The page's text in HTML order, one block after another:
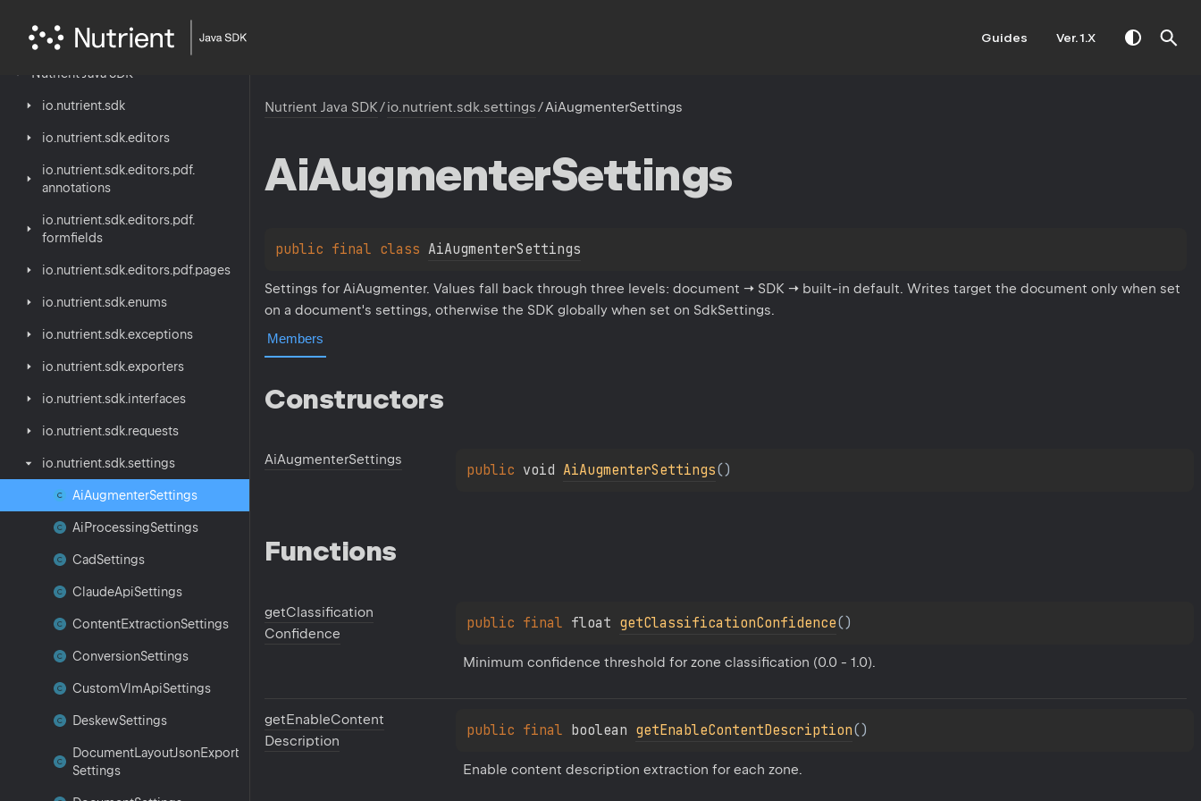
Guides Ver. 1.X
Nutrient Java SDK
io. nutrient. sdk
io. nutrient. sdk.editors
io. nutrient. sdk.editors. pdf.
annotations
io. nutrient. sdk.editors. pdf.
formfields
io. nutrient. sdk.editors. pdf.pages
io. nutrient. sdk.enums
io. nutrient. sdk.exceptions
io. nutrient. sdk.exporters
io. nutrient. sdk. interfaces
io. nutrient. sdk. requests
io. nutrient. sdk. settings
AiAugmenterSettings
AiProcessingSettings
CadSettings
ClaudeApiSettings
ContentExtractionSettings
ConversionSettings
CustomVlmApiSettings
DeskewSettings
DocumentLayoutJsonExport
Settings
Nutrient Java SDK/io.nutrient.sdk.settings/AiAugmenterSettings
AiAugmenterSettings
public final class AiAugmenterSettings
Settings for AiAugmenter. Values fall back through three levels: document → SDK → built-in default. Writes target the document only when set
on a document's settings, otherwise the SDK globally when set on SdkSettings.
Members
Constructors
AiAugmenterSettings
public void AiAugmenterSettings( )
Functions
getClassification
Confidence
public final float getClassificationConfidence()
Minimum confidence threshold for zone classification (0.0 - 1.0).
getEnableContent
Description
public final boolean getEnableContentDescription()
Enable content description extraction for each zone.